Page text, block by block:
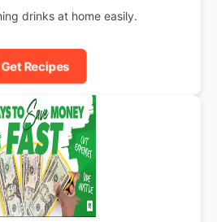
drinks at home easily.
Get Recipes